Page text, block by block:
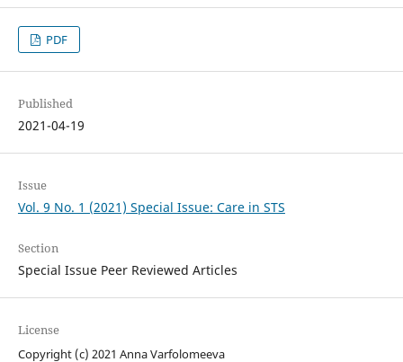
PDF
Published
2021-04-19
Issue
Vol. 9 No. 1 (2021) Special Issue: Care in STS
Section
Special Issue Peer Reviewed Articles
License
Copyright (c) 2021 Anna Varfolomeeva